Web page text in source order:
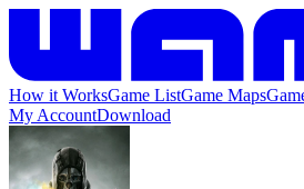
How it WorksGame ListGame Maps
My AccountDownload